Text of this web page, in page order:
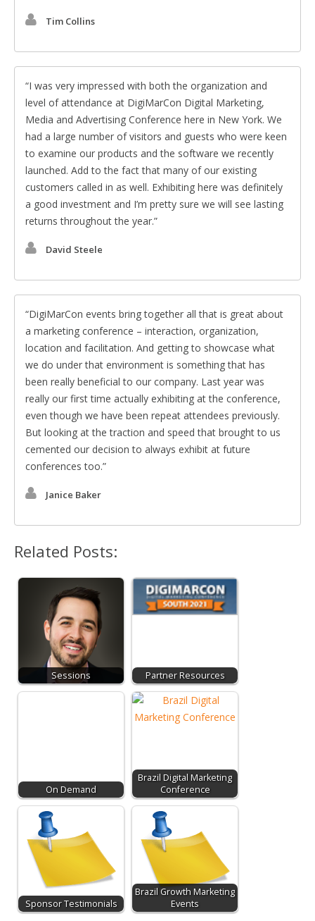
Tim Collins
I was very impressed with both the organization and
level of attendance at DigiMarCon Digital Marketing,
Media and Advertising Conference here in New York. We
had a large number of visitors and guests who were keen
to examine our products and the software we recently
launched. Add to the fact that many of our existing
customers called in as well. Exhibiting here was definitely
a good investment and I’m pretty sure we will see lasting
returns throughout the year.
David Steele
DigiMarCon events bring together all that is great about
a marketing conference – interaction, organization,
location and facilitation. And getting to showcase what
we do under that environment is something that has
been really beneficial to our company. Last year was
really our first time actually exhibiting at the conference,
even though we have been repeat attendees previously.
But looking at the traction and speed that brought to us
cemented our decision to always exhibit at future
conferences too.
Janice Baker
Related Posts:
Sessions Partner Resources
On Demand
Brazil Digital Marketing
Conference
Sponsor Testimonials
Brazil Growth Marketing
Events